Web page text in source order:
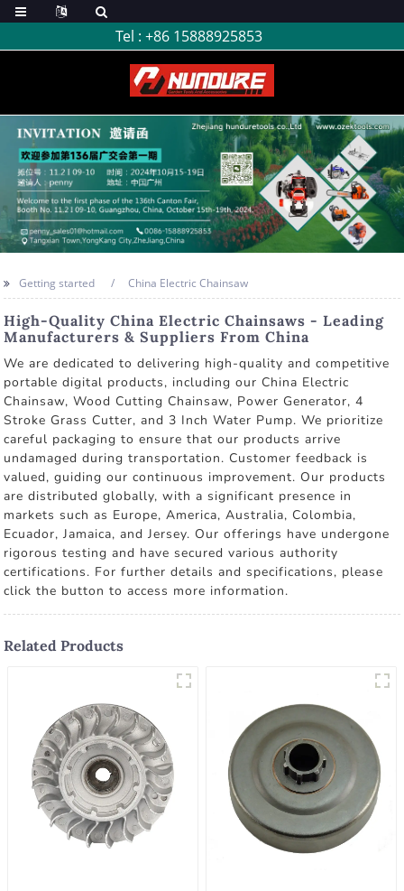
Tel : +86 15888925853
Getting started China Electric Chainsaw
High-Quality China Electric Chainsaws - Leading
Manufacturers & Suppliers From China
We are dedicated to delivering high-quality and competitive
portable digital products, including our China Electric
Chainsaw, Wood Cutting Chainsaw, Power Generator, 4
Stroke Grass Cutter, and 3 Inch Water Pump. We prioritize
careful packaging to ensure that our products arrive
undamaged during transportation. Customer feedback is
valued, guiding our continuous improvement. Our products
are distributed globally, with a significant presence in
markets such as Europe, America, Australia, Colombia,
Ecuador, Jamaica, and Jersey. Our offerings have undergone
rigorous testing and have secured various authority
certifications. For further details and specifications, please
click the button to access more information.
Related Products